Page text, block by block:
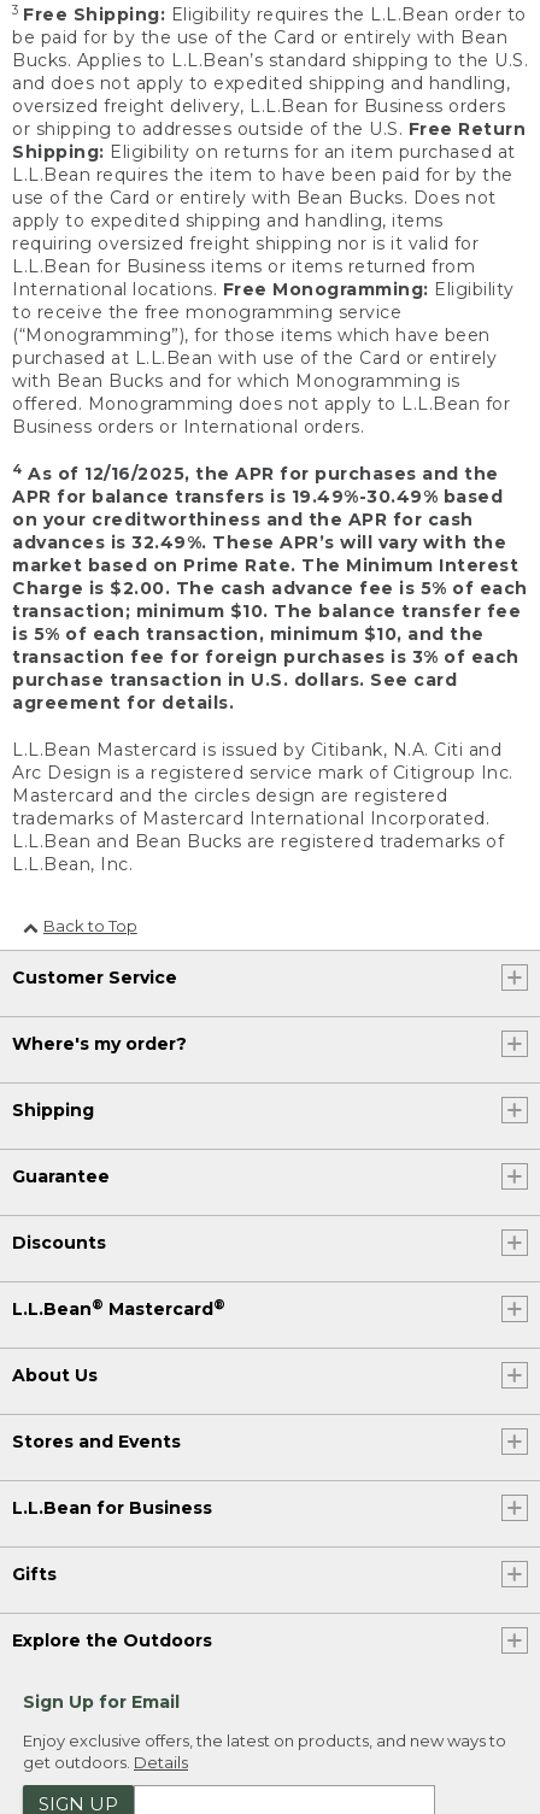
3 Free Shipping: Eligibility requires the L.L.Bean order to
be paid for by the use of the Card or entirely with Bean
Bucks. Applies to L.L.Bean’s standard shipping to the U.S.
and does not apply to expedited shipping and handling,
oversized freight delivery, L.L.Bean for Business orders
or shipping to addresses outside of the U.S. Free Return
Shipping: Eligibility on returns for an item purchased at
L.L.Bean requires the item to have been paid for by the
use of the Card or entirely with Bean Bucks. Does not
apply to expedited shipping and handling, items
requiring oversized freight shipping nor is it valid for
L.L.Bean for Business items or items returned from
International locations. Free Monogramming: Eligibility
to receive the free monogramming service
(“Monogramming”), for those items which have been
purchased at L.L.Bean with use of the Card or entirely
with Bean Bucks and for which Monogramming is
offered. Monogramming does not apply to L.L.Bean for
Business orders or International orders.
4 As of 12/16/2025, the APR for purchases and the
APR for balance transfers is 19.49%-30.49% based
on your creditworthiness and the APR for cash
advances is 32.49%. These APR’s will vary with the
market based on Prime Rate. The Minimum Interest
Charge is $2.00. The cash advance fee is 5% of each
transaction; minimum $10. The balance transfer fee
is 5% of each transaction, minimum $10, and the
transaction fee for foreign purchases is 3% of each
purchase transaction in U.S. dollars. See card
agreement for details.
L.L.Bean Mastercard is issued by Citibank, N.A. Citi and
Arc Design is a registered service mark of Citigroup Inc.
Mastercard and the circles design are registered
trademarks of Mastercard International Incorporated.
L.L.Bean and Bean Bucks are registered trademarks of
L.L.Bean, Inc.
Back to Top
Customer Service
Where's my order?
Shipping
Guarantee
Discounts
L.L.Bean® Mastercard®
About Us
Stores and Events
L.L.Bean for Business
Gifts
Explore the Outdoors
Sign Up for Email
Enjoy exclusive offers, the latest on products, and new ways to
get outdoors. Details
SIGN UP